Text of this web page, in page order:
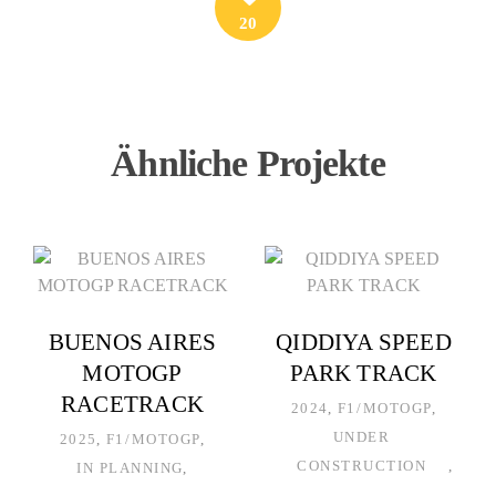
20
Ähnliche Projekte
BUENOS AIRES
MOTOGP
RACETRACK
2025
F1/MOTOGP
IN PLANNING
QIDDIYA SPEED
PARK TRACK
2024
F1/MOTOGP
UNDER
CONSTRUCTION